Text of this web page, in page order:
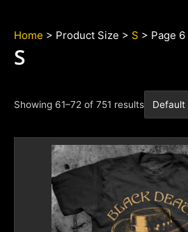
Home > Product Size > S > Page 6
S
Showing 61–72 of 751 results